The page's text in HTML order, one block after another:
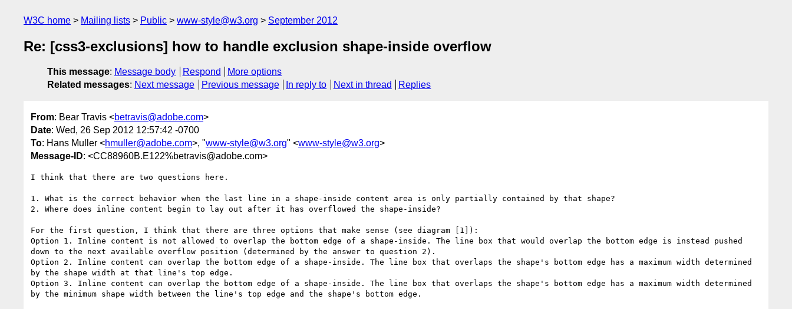
W3C home Mailing lists Public www-style@w3.org September 2012
Re: [css3-exclusions] how to handle exclusion shape-inside overflow
This message: Message body Respond
More options
Related messages: Next message Previous message In reply to Next in thread Replies
From: Bear Travis <betravis@adobe.com>
Date: Wed, 26 Sep 2012 12:57:42 -0700
To: Hans Muller <hmuller@adobe.com>, "www-style@w3.org" <www-style@w3.org>
Message-ID: <CC88960B.E122%betravis@adobe.com>
I think that there are two questions here.
1. What is the correct behavior when the last line in a shape-inside content area is only partially contained by that shape?
2. Where does inline content begin to lay out after it has overflowed the shape-inside?
For the first question, I think that there are three options that make sense (see diagram [1]):
Option 1. Inline content is not allowed to overlap the bottom edge of a shape-inside. The line box that would overlap the bottom edge is instead pushed
down to the next available overflow position (determined by the answer to question 2).
Option 2. Inline content can overlap the bottom edge of a shape-inside. The line box that overlaps the shape's bottom edge has a maximum width determined
by the shape width at that line's top edge.
Option 3. Inline content can overlap the bottom edge of a shape-inside. The line box that overlaps the shape's bottom edge has a maximum width determined
by the minimum shape width between the line's top edge and the shape's bottom edge.